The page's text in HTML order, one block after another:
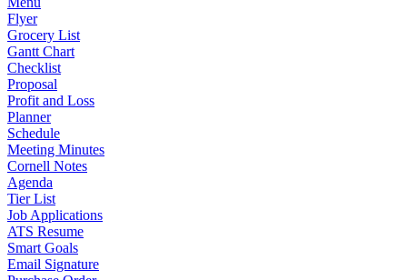
Flyer
Grocery List
Gantt Chart
Checklist
Proposal
Profit and Loss
Planner
Schedule
Meeting Minutes
Cornell Notes
Agenda
Tier List
Job Applications
ATS Resume
Smart Goals
Email Signature